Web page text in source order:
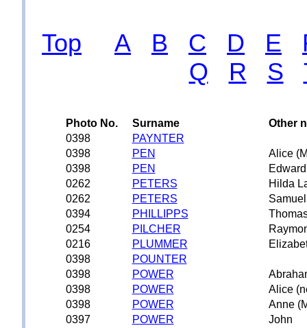
Top A B C D E
Q
R S
Photo No. Surname
Other
0398
PAYNTER
0398
PEN
Alice
0398
PEN
Edward
0262
PETERS
Hilda
0262
PETERS
0394
PHILLIPPS
0254
PILCHER
0216
PLUMMER
0398
POUNTER
0398
POWER
0398
POWER
Alice
0398
POWER
Anne
0397
POWER
John